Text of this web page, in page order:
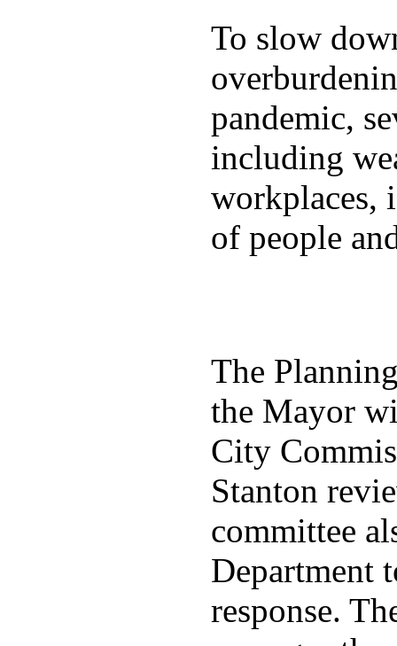
To slow
pandemic,
including
workplaces,
of people
The
the Mayor
City
Stanton
committee
Department
response.